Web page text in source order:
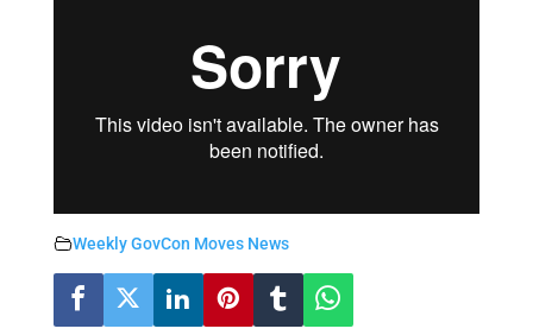
Weekly GovCon Moves News